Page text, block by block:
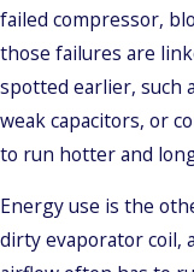
failed compressor,
those failures are
spotted earlier, such
weak capacitors, or
to run hotter and
Energy use is the
dirty evaporator coil,